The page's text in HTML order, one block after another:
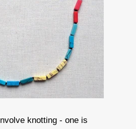
knotting - one is